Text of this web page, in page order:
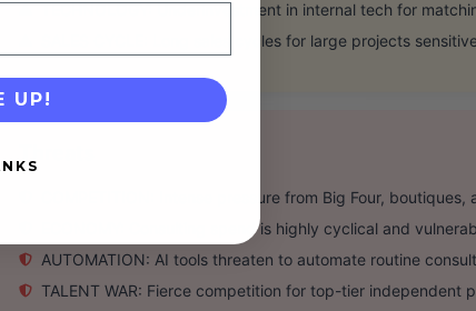
TECHNOLOGY: Underinvestment in internal tech for
SALES CYCLE: Long sales cycles for large projects
COMPETITION: Intense pressure from Big Four,
ECONOMY: Consulting spend is highly cyclical and
AUTOMATION: AI tools threaten to automate routine
TALENT WAR: Fierce competition for top-tier independent
UP!